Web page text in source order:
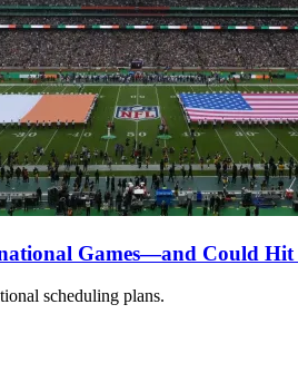
Games—and Could Hit
scheduling plans.